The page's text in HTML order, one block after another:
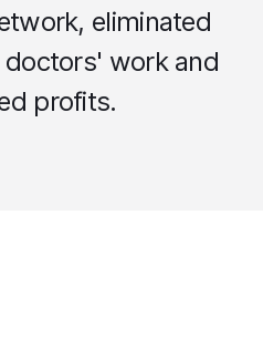
eliminated
work and
profits.